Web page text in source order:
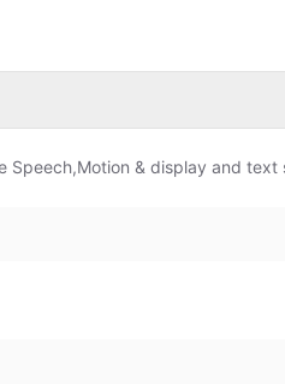
Speech,Motion & display and text